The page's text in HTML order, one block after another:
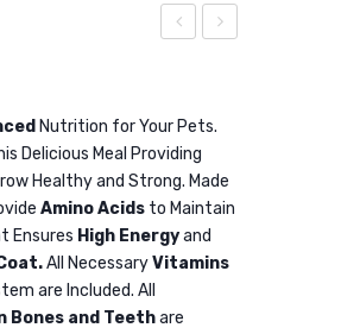
Adult
Cat
Food
with
Salmon,
&
Food
Chicken
3KG
Nutrition for Your Pets.
Delicious Meal Providing
Healthy and Strong. Made
Amino Acids to Maintain
Ensures High Energyand
All NecessaryVitamins
are Included. All
Bones and Teethare